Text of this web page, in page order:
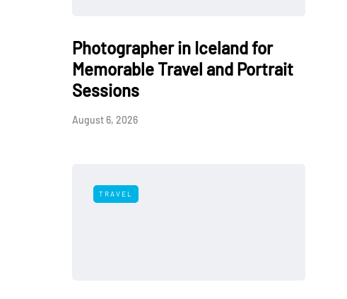
Photographer in Iceland for
Memorable Travel and Portrait
Sessions
August 6, 2026
TRAVEL